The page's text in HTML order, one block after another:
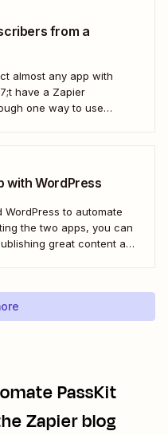
from a
almost any app with
have a Zapier
one way to use
with WordPress
to automate
the two apps, you can
great content and
PassKit
Zapier blog